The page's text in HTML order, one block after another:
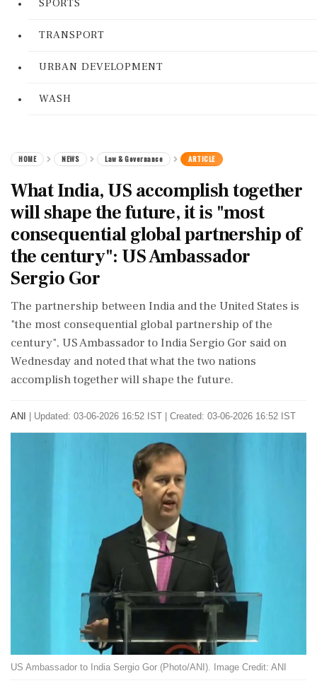
SPORTS
TRANSPORT
URBAN DEVELOPMENT
WASH
HOME NEWS Law & Governance ARTICLE
What India, US accomplish together
will shape the future, it is "most
consequential global partnership of
the century": US Ambassador
Sergio Gor
The partnership between India and the United States is
"the most consequential global partnership of the
century", US Ambassador to India Sergio Gor said on
Wednesday and noted that what the two nations
accomplish together will shape the future.
ANI Updated: 03-06-2026 16:52 IST | Created: 03-06-2026 16:52 IST
US Ambassador to India Sergio Gor (Photo/ANI). Image Credit: ANI